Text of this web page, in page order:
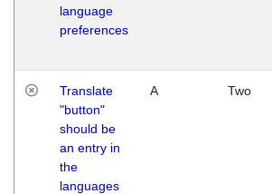
language
preferences
Translate
"button"
should be
an entry in
the
languages
A Two